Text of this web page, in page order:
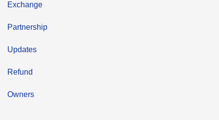
Exchange
Partnership
Updates
Refund
Owners